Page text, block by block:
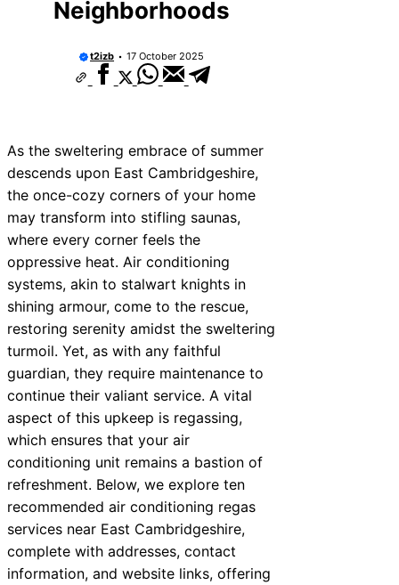
Neighborhoods
t2izb 17 October 2025
As the sweltering embrace of summer
descends upon East Cambridgeshire,
the once-cozy corners of your home
may transform into stifling saunas,
where every corner feels the
oppressive heat. Air conditioning
systems, akin to stalwart knights in
shining armour, come to the rescue,
restoring serenity amidst the sweltering
turmoil. Yet, as with any faithful
guardian, they require maintenance to
continue their valiant service. A vital
aspect of this upkeep is regassing,
which ensures that your air
conditioning unit remains a bastion of
refreshment. Below, we explore ten
recommended air conditioning regas
services near East Cambridgeshire,
complete with addresses, contact
information, and website links, offering